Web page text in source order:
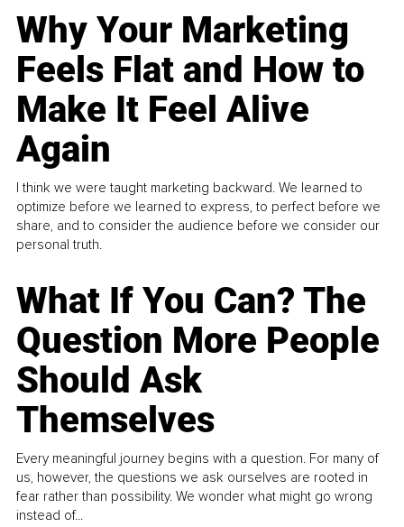
Why Your Marketing
Feels Flat and How to
Make It Feel Alive
Again
I think we were taught marketing backward. We learned to
optimize before we learned to express, to perfect before we
share, and to consider the audience before we consider our
personal truth.
What If You Can? The
Question More People
Should Ask
Themselves
Every meaningful journey begins with a question. For many of
us, however, the questions we ask ourselves are rooted in
fear rather than possibility. We wonder what might go wrong
instead of...